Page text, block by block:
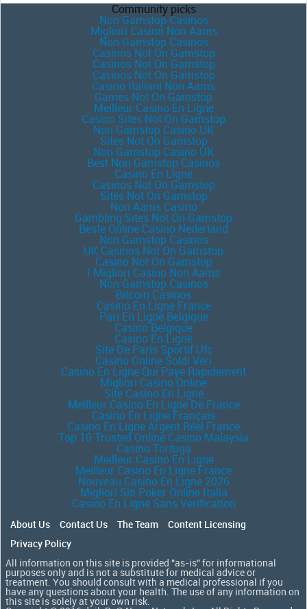
Community picks
Non Gamstop Casinos
Migliori Casino Non Aams
Non Gamstop Casinos
Casinos Not On Gamstop
Casinos Not On Gamstop
Casinos Not On Gamstop
Casino Italiani Non Aams
Games Not On Gamstop
Meilleur Casino En Ligne
Casino Sites Not On Gamstop
Non Gamstop Casino UK
Sites Not On Gamstop
Non Gamstop Casino UK
Best Non Gamstop Casinos
Casino En Ligne
Casinos Not On Gamstop
Sites Not On Gamstop
Non Aams Casino
Gambling Sites Not On Gamstop
Beste Online Casino Nederland
Non Gamstop Casinos
UK Casinos Not On Gamstop
Casino Not On Gamstop
I Migliori Casino Non Aams
Non Gamstop Casinos
Bitcoin Casinos
Casino En Ligne France
Pari En Ligne Belgique
Casino Belgique
Casino En Ligne
Site De Paris Sportif Ufc
Casino Online Soldi Veri
Casino En Ligne Qui Paye Rapidement
Migliori Casino Online
Site Casino En Ligne
Meilleur Casino En Ligne De France
Casino En Ligne Français
Casino En Ligne Argent Réel France
Top 10 Trusted Online Casino Malaysia
Casino Tortuga
Meilleur Casino En Ligne
Meilleur Casino En Ligne France
Nouveau Casino En Ligne 2026
Migliori Siti Poker Online Italia
Casino En Ligne Sans Verification
About Us Contact Us The Team
Content Licensing
Privacy Policy
All information on this site is provided "as-is" for informational
purposes only and is not a substitute for medical advice or
treatment. You should consult with a medical professional if you
have any questions about your health. The use of any information on
this site is solely at your own risk.